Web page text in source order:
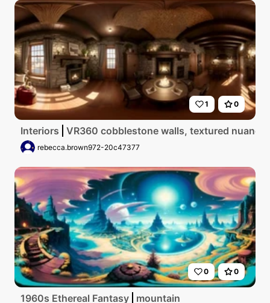
1 0
Interiors VR360 cobblestone walls, textured
rebecca.brown972-20c47377
0 0
1960s Ethereal Fantasy mountain